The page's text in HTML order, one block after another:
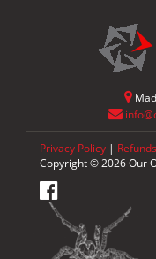
Privacy Policy |
Copyright © 2026 Our